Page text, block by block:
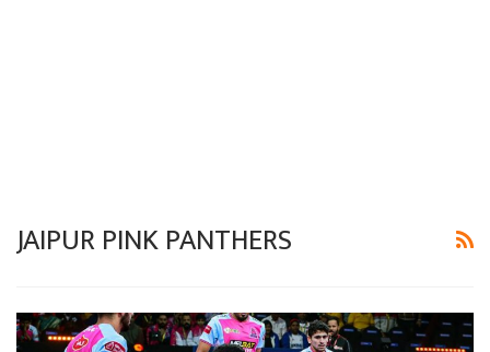
JAIPUR PINK PANTHERS